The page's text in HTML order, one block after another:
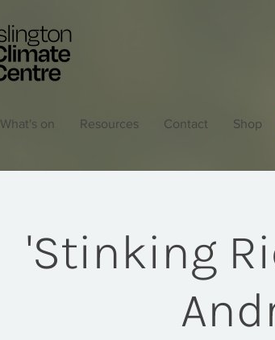
What's on Resources Contact Shop
'Stinking